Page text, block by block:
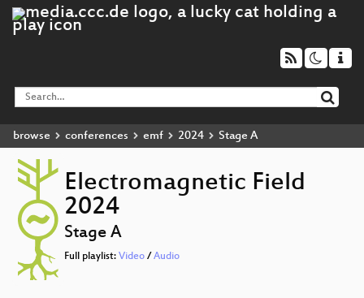
browse conferences emf 2024 Stage A
Electromagnetic Field
2024
Stage A
Full playlist: Video / Audio